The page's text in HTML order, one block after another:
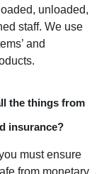
unloaded,
staff. We use
and
the things from
insurance?
must ensure